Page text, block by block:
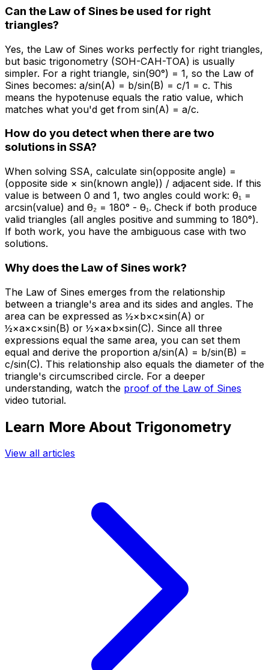
Can the Law of Sines be used for right
triangles?
Yes, the Law of Sines works perfectly for right triangles,
but basic trigonometry (SOH-CAH-TOA) is usually
simpler. For a right triangle, sin(90°) = 1, so the Law of
Sines becomes: a/sin(A) = b/sin(B) = c/1 = c. This
means the hypotenuse equals the ratio value, which
matches what you'd get from sin(A) = a/c.
How do you detect when there are two
solutions in SSA?
When solving SSA, calculate sin(opposite angle) =
(opposite side × sin(known angle)) / adjacent side. If this
value is between 0 and 1, two angles could work: θ₁ =
arcsin(value) and θ₂ = 180° - θ₁. Check if both produce
valid triangles (all angles positive and summing to 180°).
If both work, you have the ambiguous case with two
solutions.
Why does the Law of Sines work?
The Law of Sines emerges from the relationship
between a triangle's area and its sides and angles. The
area can be expressed as ½×b×c×sin(A) or
½×a×c×sin(B) or ½×a×b×sin(C). Since all three
expressions equal the same area, you can set them
equal and derive the proportion a/sin(A) = b/sin(B) =
c/sin(C). This relationship also equals the diameter of the
triangle's circumscribed circle. For a deeper
understanding, watch the proof of the Law of Sines
video tutorial.
Learn More About Trigonometry
View all articles